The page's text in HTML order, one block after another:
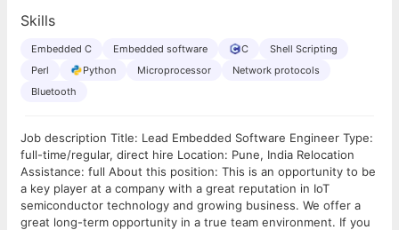
Skills
Embedded C Embedded software C
Shell Scripting
Perl
Python Microprocessor
Network protocols
Bluetooth
Job description Title: Lead Embedded Software Engineer Type:
full-time/regular, direct hire Location: Pune, India Relocation
Assistance: full About this position: This is an opportunity to be
a key player at a company with a great reputation in IoT
semiconductor technology and growing business. We offer a
great long-term opportunity in a true team environment. If you